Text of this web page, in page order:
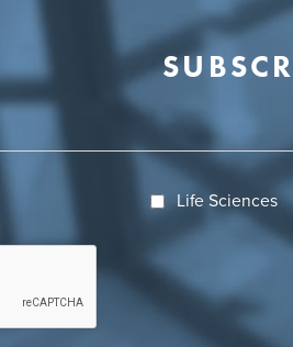
Life Sciences